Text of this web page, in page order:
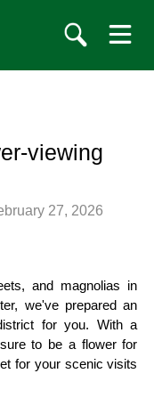
viewing
27, 2026
and magnolias in
we've prepared an
for you. With a
to be a flower for
for your scenic visits